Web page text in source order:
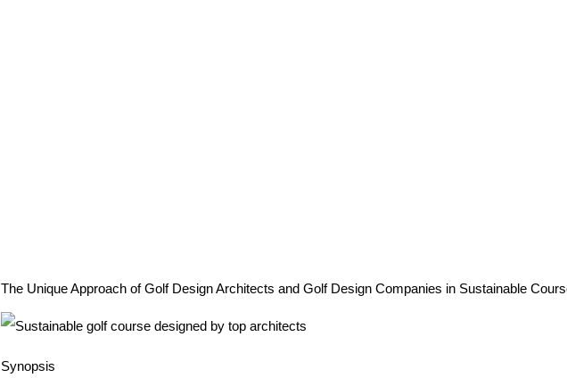
The Unique Approach of Golf Design Architects and Golf Design Companies in Sustainable
Synopsis